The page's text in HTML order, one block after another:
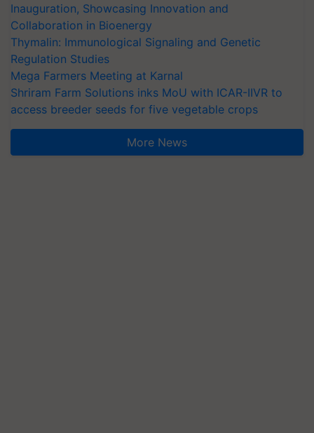
Inauguration, Showcasing Innovation and
Collaboration in Bioenergy
Thymalin: Immunological Signaling and Genetic
Regulation Studies
Mega Farmers Meeting at Karnal
Shriram Farm Solutions inks MoU with ICAR-IIVR to
access breeder seeds for five vegetable crops
More News